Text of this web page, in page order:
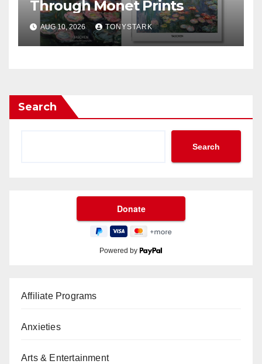
Through Monet Prints
AUG 10, 2026 TONYSTARK
Search
Search
Powered by
Affiliate Programs
Anxieties
Arts & Entertainment